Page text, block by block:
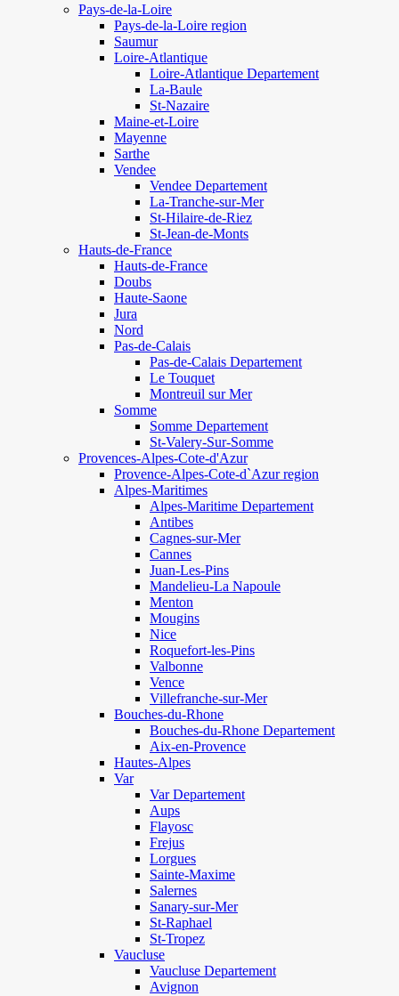
Pays-de-la-Loire
Pays-de-la-Loire region
Saumur
Loire-Atlantique
Loire-Atlantique Departement
La-Baule
St-Nazaire
Maine-et-Loire
Mayenne
Sarthe
Vendee
Vendee Departement
La-Tranche-sur-Mer
St-Hilaire-de-Riez
St-Jean-de-Monts
Hauts-de-France
Hauts-de-France
Doubs
Haute-Saone
Jura
Nord
Pas-de-Calais
Pas-de-Calais Departement
Le Touquet
Montreuil sur Mer
Somme
Somme Departement
St-Valery-Sur-Somme
Provences-Alpes-Cote-d'Azur
Provence-Alpes-Cote-d`Azur region
Alpes-Maritimes
Alpes-Maritime Departement
Antibes
Cagnes-sur-Mer
Cannes
Juan-Les-Pins
Mandelieu-La Napoule
Menton
Mougins
Nice
Roquefort-les-Pins
Valbonne
Vence
Villefranche-sur-Mer
Bouches-du-Rhone
Bouches-du-Rhone Departement
Aix-en-Provence
Hautes-Alpes
Var
Var Departement
Aups
Flayosc
Frejus
Lorgues
Sainte-Maxime
Salernes
Sanary-sur-Mer
St-Raphael
St-Tropez
Vaucluse
Vaucluse Departement
Avignon